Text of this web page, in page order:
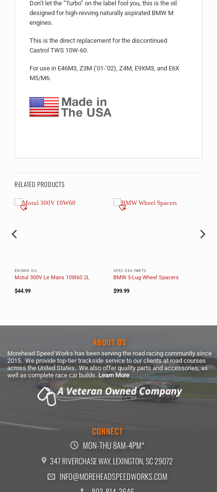
Don’t let the “Turbo” on the label fool you, this is the oil
designed for high-revving naturally aspirated BMW M
engines.
This is the direct replacement for the discontinued
Castrol TWS 10W-60.
For use in E46M3, Z3M (’01-’02), Z4M, E9XM3, and E6X
M5/M6.
RELATED PRODUCTS
ENGINE OIL
Motul 300V Le Mans 10W60 2L
$44.99
SPEC E46 PARTS
BMW 5-Lug Wheel Spacers
$99.99
ABOUT US
Morehead Speed Works has been serving the road racing community since
2015. We provide top-tier trackside service to our clients at road courses
across the United States. We also offer quality parts and accessories, as
well as complete race car builds. Learn More
CONNECT
MON-THU 8AM-4PM*
347 RIVERCHASE WAY, LEXINGTON, SC 29072
INFO@MOREHEADSPEEDWORKS.COM